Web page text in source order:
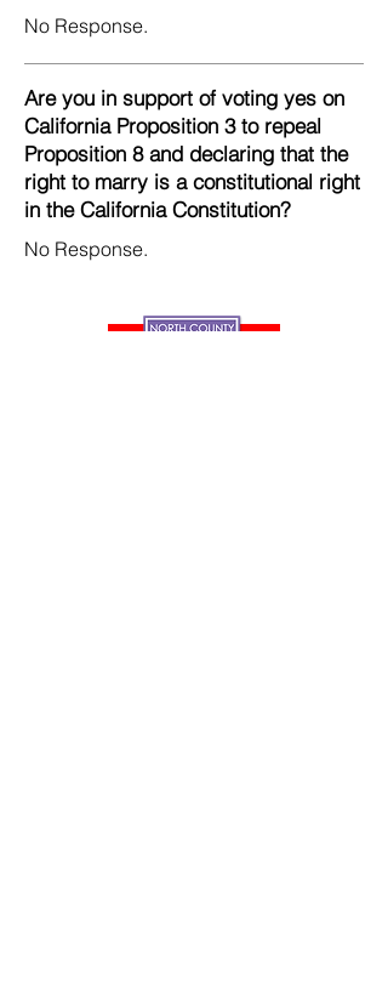
No Response.
Are you in support of voting yes on
California Proposition 3 to repeal
Proposition 8 and declaring that the
right to marry is a constitutional right
in the California Constitution?
No Response.